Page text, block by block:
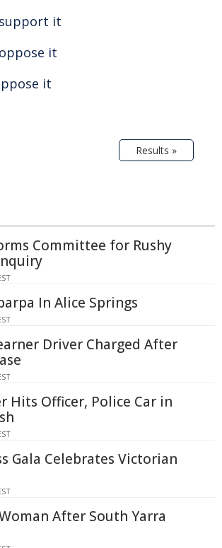
it
it
it
Results »
Committee for Rushy
In Alice Springs
Driver Charged After
Hits Officer, Police Car in
Gala Celebrates Victorian
After South Yarra